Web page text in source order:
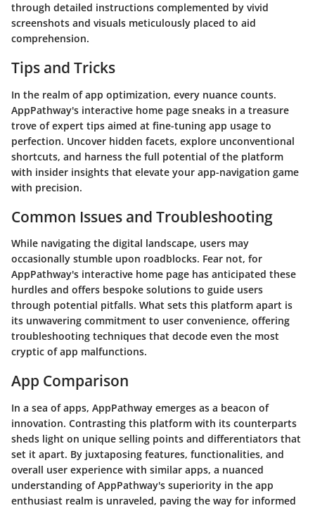
through detailed instructions complemented by vivid
screenshots and visuals meticulously placed to aid
comprehension.
Tips and Tricks
In the realm of app optimization, every nuance counts.
AppPathway's interactive home page sneaks in a treasure
trove of expert tips aimed at fine-tuning app usage to
perfection. Uncover hidden facets, explore unconventional
shortcuts, and harness the full potential of the platform
with insider insights that elevate your app-navigation game
with precision.
Common Issues and Troubleshooting
While navigating the digital landscape, users may
occasionally stumble upon roadblocks. Fear not, for
AppPathway's interactive home page has anticipated these
hurdles and offers bespoke solutions to guide users
through potential pitfalls. What sets this platform apart is
its unwavering commitment to user convenience, offering
troubleshooting techniques that decode even the most
cryptic of app malfunctions.
App Comparison
In a sea of apps, AppPathway emerges as a beacon of
innovation. Contrasting this platform with its counterparts
sheds light on unique selling points and differentiators that
set it apart. By juxtaposing features, functionalities, and
overall user experience with similar apps, a nuanced
understanding of AppPathway's superiority in the app
enthusiast realm is unraveled, paving the way for informed